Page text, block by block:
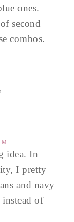
ones.
second
combos.
idea. In
I pretty
and navy
of